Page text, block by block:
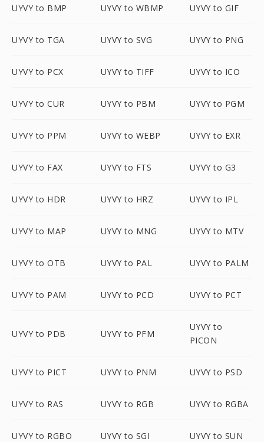
UYVY to BMP UYVY to WBMP UYVY to GIF
UYVY to TGA UYVY to SVG UYVY to PNG
UYVY to PCX UYVY to TIFF UYVY to ICO
UYVY to CUR UYVY to PBM UYVY to PGM
UYVY to PPM UYVY to WEBP UYVY to EXR
UYVY to FAX UYVY to FTS UYVY to G3
UYVY to HDR UYVY to HRZ UYVY to IPL
UYVY to MAP UYVY to MNG UYVY to MTV
UYVY to OTB UYVY to PAL UYVY to PALM
UYVY to PAM UYVY to PCD UYVY to PCT
UYVY to PDB UYVY to PFM
UYVY to
PICON
UYVY to PICT UYVY to PNM UYVY to PSD
UYVY to RAS UYVY to RGB UYVY to RGBA
UYVY to RGBO UYVY to SGI UYVY to SUN